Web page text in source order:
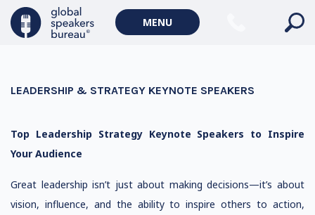
MENU
LEADERSHIP & STRATEGY KEYNOTE SPEAKERS
Top Leadership Strategy Keynote Speakers to Inspire
Your Audience
Great leadership isn’t just about making decisions—it’s about
vision, influence, and the ability to inspire others to action,